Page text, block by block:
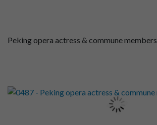
Peking opera actress & commune members.